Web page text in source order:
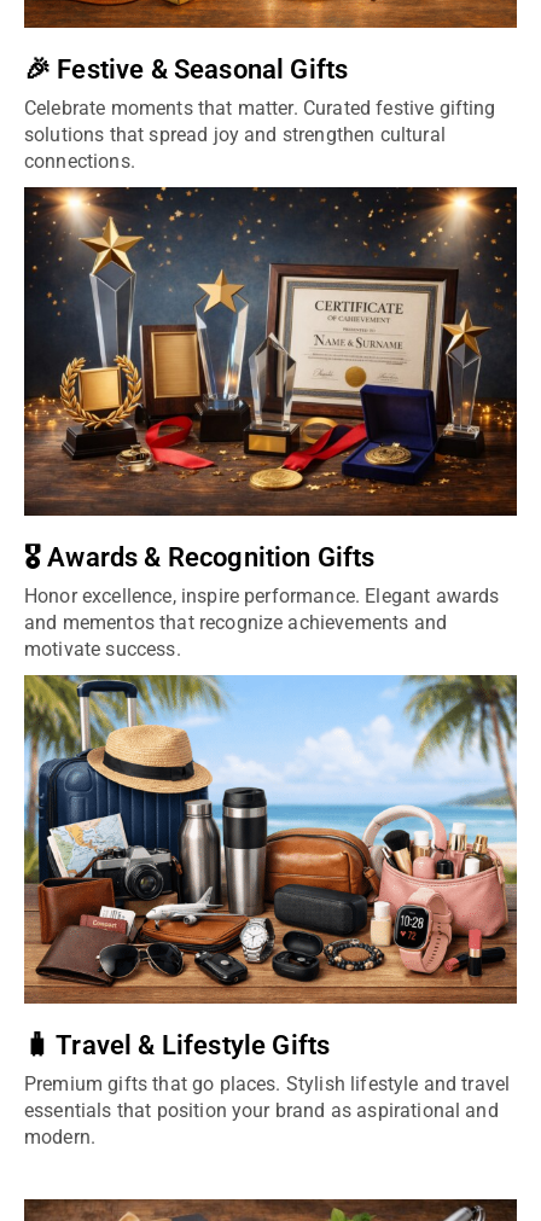
🎉 Festive & Seasonal Gifts
Celebrate moments that matter. Curated festive gifting
solutions that spread joy and strengthen cultural
connections.
🎖️ Awards & Recognition Gifts
Honor excellence, inspire performance. Elegant awards
and mementos that recognize achievements and
motivate success.
🧳 Travel & Lifestyle Gifts
Premium gifts that go places. Stylish lifestyle and travel
essentials that position your brand as aspirational and
modern.